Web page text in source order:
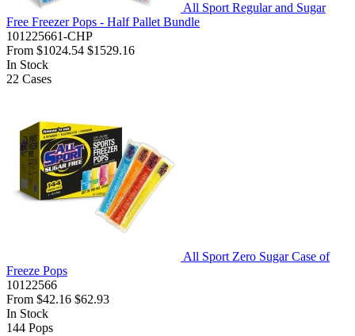
All Sport Regular and Sugar
Free Freezer Pops - Half Pallet Bundle
101225661-CHP
From $1024.54 $1529.16
In Stock
22 Cases
All Sport Zero Sugar Case of
Freeze Pops
10122566
From $42.16 $62.93
In Stock
144 Pops